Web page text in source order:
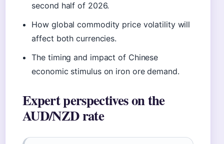
second half of 2026.
How global commodity price volatility will
affect both currencies.
The timing and impact of Chinese
economic stimulus on iron ore demand.
Expert perspectives on the
AUD/NZD rate